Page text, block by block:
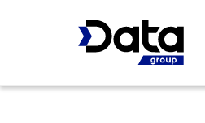
An important update (Chrome